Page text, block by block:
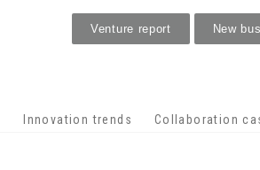
Innovation trends Collaboration
Venture report New